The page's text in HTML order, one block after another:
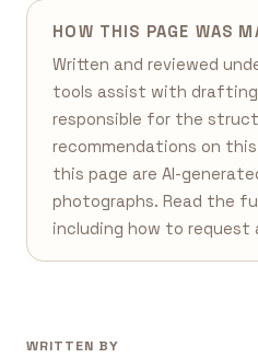
HOW THIS PAGE WAS
Written and reviewed
tools assist with
responsible for the
recommendations on
this page are AI-
photographs. Read the
including how to request
WRITTEN BY